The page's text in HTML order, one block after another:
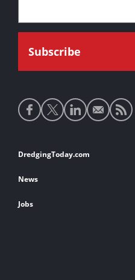
Social
media
Footer
links
DredgingToday.com
News
Jobs